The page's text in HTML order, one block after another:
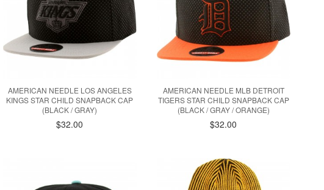
AMERICAN NEEDLE LOS ANGELES
KINGS STAR CHILD SNAPBACK CAP
(BLACK / GRAY)
$32.00
AMERICAN NEEDLE MLB DETROIT
TIGERS STAR CHILD SNAPBACK CAP
(BLACK / GRAY / ORANGE)
$32.00